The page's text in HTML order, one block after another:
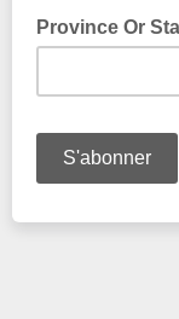
Province Or